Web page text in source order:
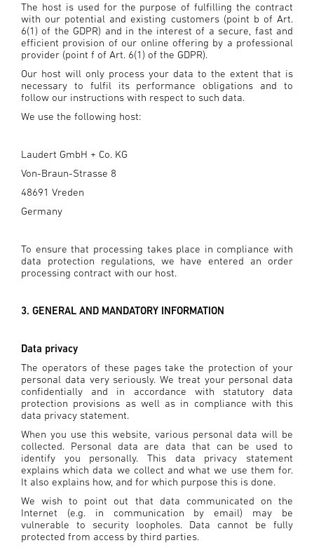
The host is used for the purpose of fulfilling the contract
with our potential and existing customers (point b of Art.
6(1) of the GDPR) and in the interest of a secure, fast and
efficient provision of our online offering by a professional
provider (point f of Art. 6(1) of the GDPR).
Our host will only process your data to the extent that is
necessary to fulfil its performance obligations and to
follow our instructions with respect to such data.
We use the following host:
Laudert GmbH + Co. KG
Von-Braun-Strasse 8
48691 Vreden
Germany
To ensure that processing takes place in compliance with
data protection regulations, we have entered an order
processing contract with our host.
3. GENERAL AND MANDATORY INFORMATION
Data privacy
The operators of these pages take the protection of your
personal data very seriously. We treat your personal data
confidentially and in accordance with statutory data
protection provisions as well as in compliance with this
data privacy statement.
When you use this website, various personal data will be
collected. Personal data are data that can be used to
identify you personally. This data privacy statement
explains which data we collect and what we use them for.
It also explains how, and for which purpose this is done.
We wish to point out that data communicated on the
Internet (e.g. in communication by email) may be
vulnerable to security loopholes. Data cannot be fully
protected from access by third parties.